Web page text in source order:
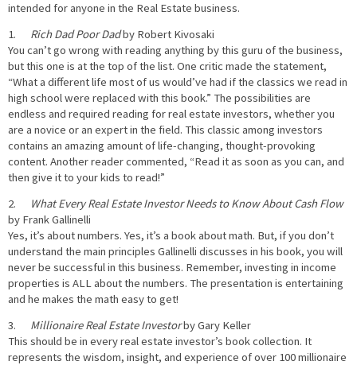
intended for anyone in the Real Estate business.
1. Rich Dad Poor Dadby Robert Kivosaki
You can’t go wrong with reading anything by this guru of the business,
but this one is at the top of the list. One critic made the statement,
“What a different life most of us would’ve had if the classics we read in
high school were replaced with this book.” The possibilities are
endless and required reading for real estate investors, whether you
are a novice or an expert in the field. This classic among investors
contains an amazing amount of life-changing, thought-provoking
content. Another reader commented, “Read it as soon as you can, and
then give it to your kids to read!”
2.
What Every Real Estate Investor Needs to Know About Cash Flow
by Frank Gallinelli
Yes, it’s about numbers. Yes, it’s a book about math. But, if you don’t
understand the main principles Gallinelli discusses in his book, you will
never be successful in this business. Remember, investing in income
properties is ALL about the numbers. The presentation is entertaining
and he makes the math easy to get!
3. Millionaire Real Estate Investorby Gary Keller
This should be in every real estate investor’s book collection. It
represents the wisdom, insight, and experience of over 100 millionaire